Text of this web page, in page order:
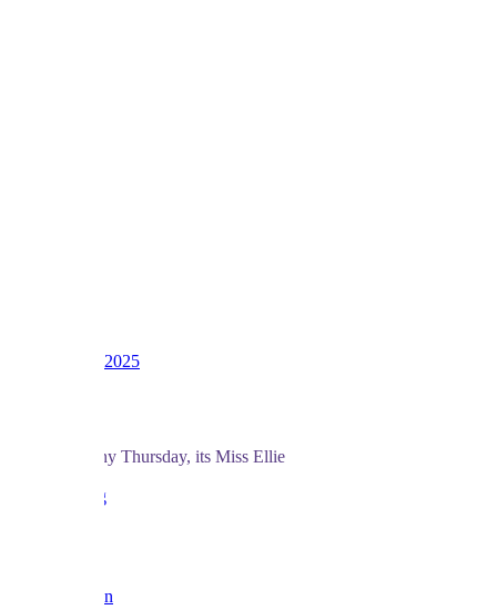
Dec 4, 2025
And for a rainy Thursday, its Miss Ellie